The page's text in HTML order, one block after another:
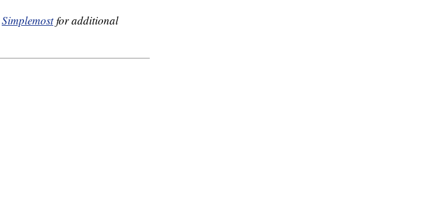
Simplemostfor additional